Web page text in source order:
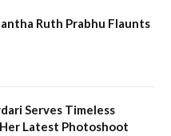
Ruth Prabhu Flaunts
Serves Timeless
Latest Photoshoot